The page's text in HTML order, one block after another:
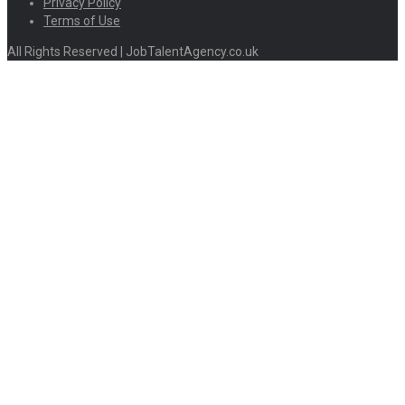
Terms of Use
All Rights Reserved | JobTalentAgency.co.uk